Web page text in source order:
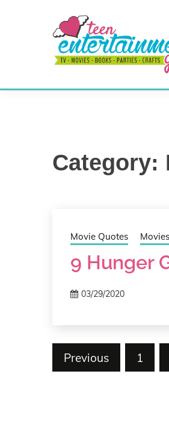
MY
Category:
Movie Quotes Movies
9 Hunger
03/29/2020
Posts
Previous 1